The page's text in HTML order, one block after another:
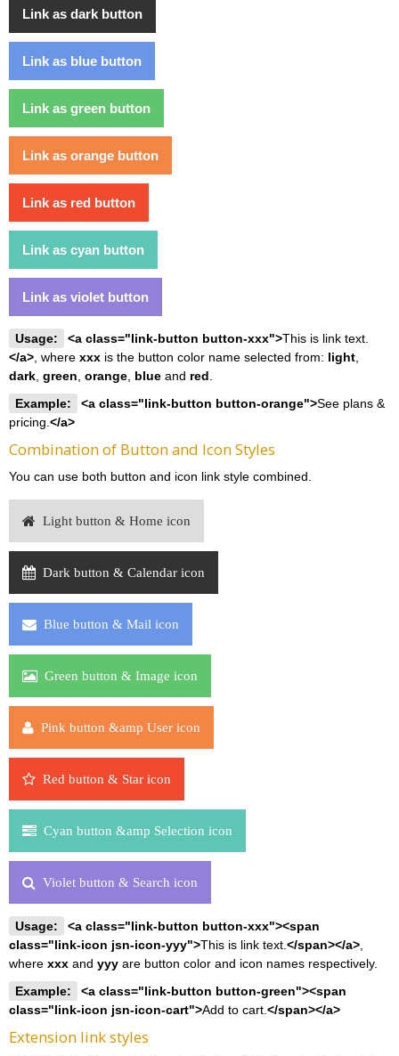
Link as dark button
Link as blue button
Link as green button
Link as orange button
Link as red button
Link as cyan button
Link as violet button
Usage: <a class="link-button button-xxx">This is link text.
</a>, where xxx is the button color name selected from: light,
dark, green, orange, blue and red.
Example:
<a class="link-button button-orange">See plans &
pricing.</a>
Combination of Button and Icon Styles
You can use both button and icon link style combined.
Light button & Home icon
Dark button & Calendar icon
Blue button & Mail icon
Green button & Image icon
Pink button &amp User icon
Red button & Star icon
Cyan button &amp Selection icon
Violet button & Search icon
Usage:
<a class="link-button button-xxx"><span
class="link-icon jsn-icon-yyy">This is link text.</span></a>,
where xxx and yyy are button color and icon names respectively.
Example:
<a class="link-button button-green"><span
class="link-icon jsn-icon-cart">Add to cart.</span></a>
Extension link styles